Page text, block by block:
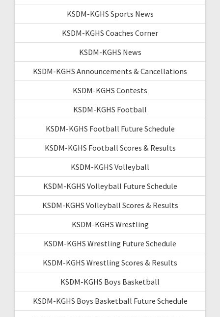
KSDM-KGHS Sports News
KSDM-KGHS Coaches Corner
KSDM-KGHS News
KSDM-KGHS Announcements & Cancellations
KSDM-KGHS Contests
KSDM-KGHS Football
KSDM-KGHS Football Future Schedule
KSDM-KGHS Football Scores & Results
KSDM-KGHS Volleyball
KSDM-KGHS Volleyball Future Schedule
KSDM-KGHS Volleyball Scores & Results
KSDM-KGHS Wrestling
KSDM-KGHS Wrestling Future Schedule
KSDM-KGHS Wrestling Scores & Results
KSDM-KGHS Boys Basketball
KSDM-KGHS Boys Basketball Future Schedule